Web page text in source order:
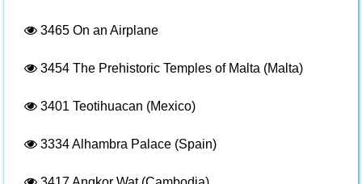
3465 On an Airplane
3454 The Prehistoric Temples of Malta (Malta)
3401 Teotihuacan (Mexico)
3334Alhambra Palace (Spain)